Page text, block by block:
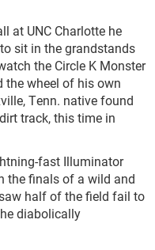
at UNC Charlotte he
sit in the grandstands
the Circle K Monster
the wheel of his own
Tenn. native found
track, this time in
fast Illuminator
the finals of a wild and
half of the field fail to
diabolically